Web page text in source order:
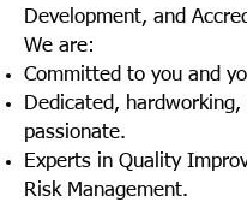
Development, and
We are:
Committed to you and
Dedicated, hardworking,
passionate.
Experts in Quality
Risk Management.